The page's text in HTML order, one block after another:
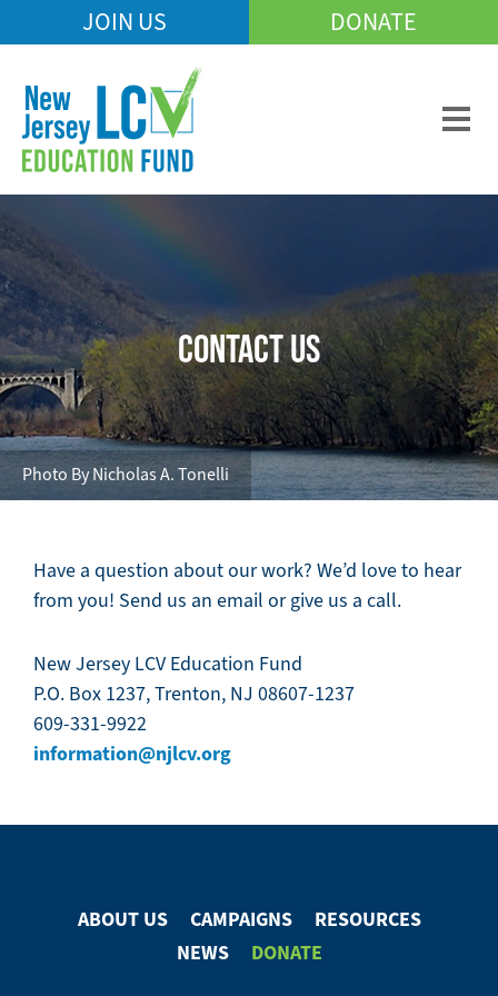
to
content
Mobile
Menu
JOIN US DONATE
Photo By Nicholas A. Tonelli
CONTACT US
Have a question about our work? We’d love to hear
from you! Send us an email or give us a call.
New Jersey LCV Education Fund
P.O. Box 1237, Trenton, NJ 08607-1237
609-331-9922
information@njlcv.org
ABOUT US CAMPAIGNS
RESOURCES
NEWS
DONATE